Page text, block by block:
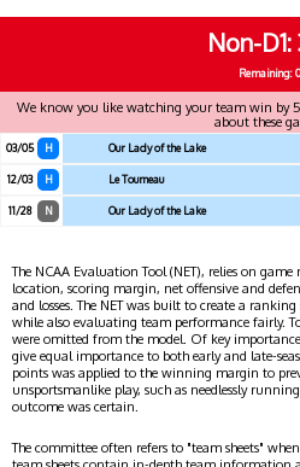
Non-D1
Remaining: 0
We know you like watching your team win by
about these
03/05 H Our Lady of the Lake
12/03 H Le Tourneau
11/28 N Our Lady of the Lake
The NCAA Evaluation Tool (NET), relies on
location, scoring margin, net offensive and
and losses. The NET was built to create a
while also evaluating team performance fairly.
were omitted from the model. Of key
give equal importance to both early and late-
points was applied to the winning margin to
unsportsmanlike play, such as needlessly
outcome was certain.
The committee often refers to "team sheets"